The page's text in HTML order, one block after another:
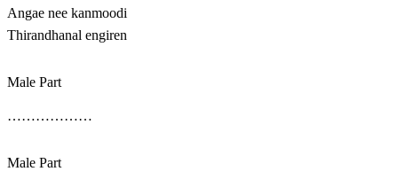
Angae nee kanmoodi
Thirandhanal engiren
Male Part
………………
Male Part